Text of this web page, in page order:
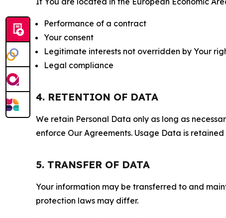
Performance of a contract
Your consent
Legitimate interests not overridden by Your
Legal compliance
4. RETENTION OF DATA
We retain Personal Data only as long as
enforce Our Agreements. Usage Data is
5. TRANSFER OF DATA
Your information may be transferred to and
protection laws may differ.